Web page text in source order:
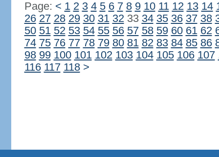
Page: < 1 2 3 4 5 6 7 8 9 10 11 12 13 14
26 27 28 29 30 31 3233 34 35 36 37 38
50 51 52 53 54 55 56 57 58 59 60 61 62
74 75 76 77 78 79 80 81 82 83 84 85 86
98 99 100 101 102 103 104 105 106 107
116 117 118 >